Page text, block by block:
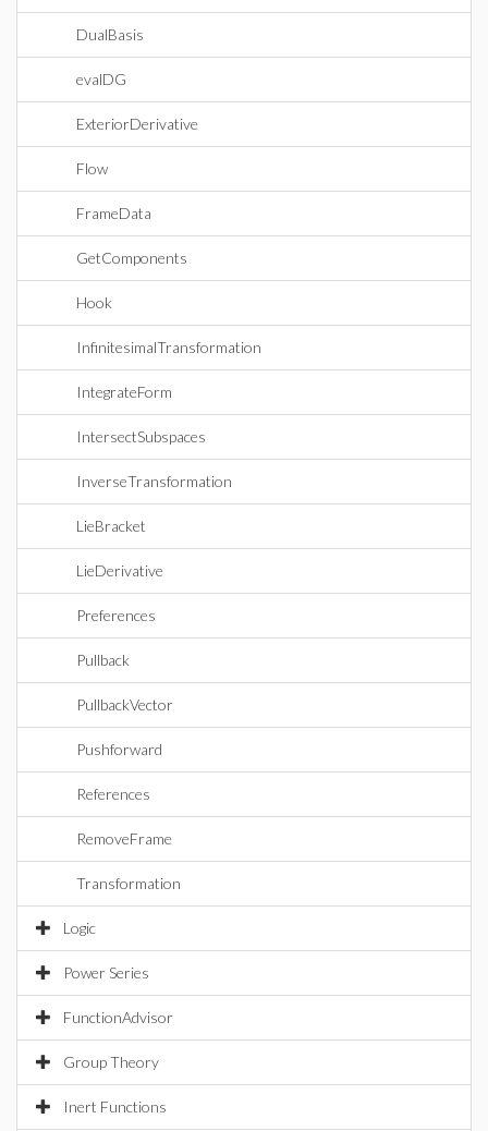
DualBasis
evalDG
ExteriorDerivative
Flow
FrameData
GetComponents
Hook
InfinitesimalTransformation
IntegrateForm
IntersectSubspaces
InverseTransformation
LieBracket
LieDerivative
Preferences
Pullback
PullbackVector
Pushforward
References
RemoveFrame
Transformation
Logic
Power Series
FunctionAdvisor
Group Theory
Inert Functions